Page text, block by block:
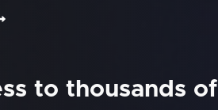
to thousands of